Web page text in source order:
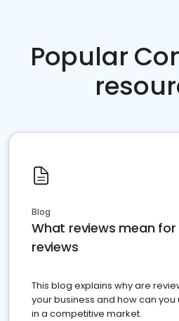
Popular
Blog
What reviews mean
reviews
This blog explains why are
your business and how can
in a competitive market.